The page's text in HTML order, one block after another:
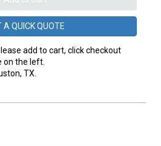
A QUICK QUOTE
add to cart, click checkout
on the left.
TX.